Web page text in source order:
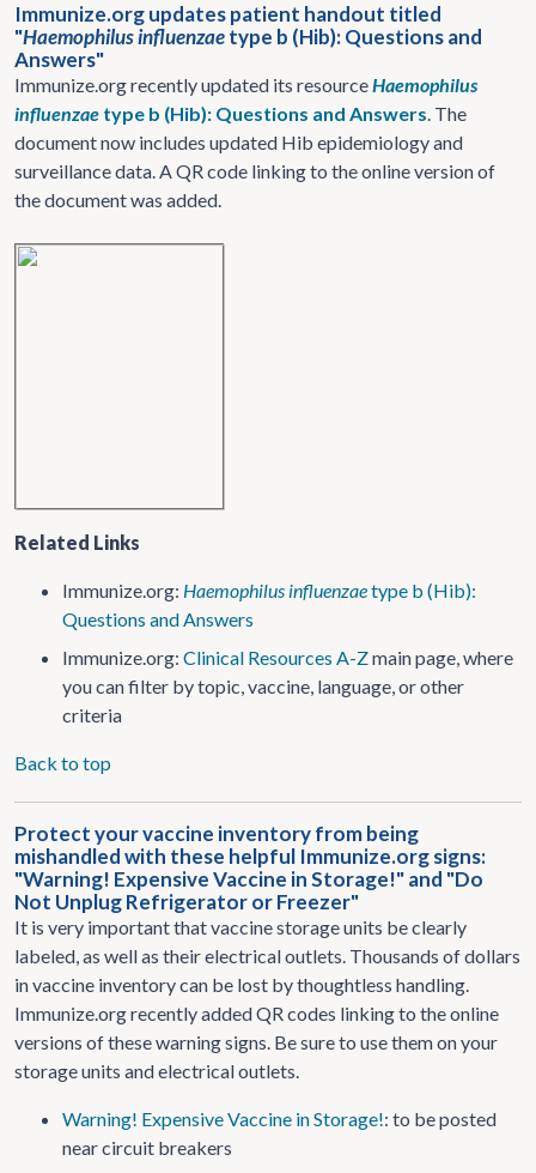
Immunize.org updates patient handout titled
"Haemophilus influenzaetype b (Hib): Questions and
Answers"
Immunize.org recently updated its resourceHaemophilus
influenzae type b (Hib): Questions and Answers. The
document now includes updated Hib epidemiology and
surveillance data. A QR code linking to the online version of
the document was added.
Related Links
Immunize.org: Haemophilus influenzaetype b (Hib):
Questions and Answers
Immunize.org: Clinical Resources A-Zmain page, where
you can filter by topic, vaccine, language, or other
criteria
Back to top
Protect your vaccine inventory from being
mishandled with these helpful Immunize.org signs:
"Warning! Expensive Vaccine in Storage!" and "Do
Not Unplug Refrigerator or Freezer"
It is very important that vaccine storage units be clearly
labeled, as well as their electrical outlets. Thousands of dollars
in vaccine inventory can be lost by thoughtless handling.
Immunize.org recently added QR codes linking to the online
versions of these warning signs. Be sure to use them on your
storage units and electrical outlets.
Warning! Expensive Vaccine in Storage!: to be posted
near circuit breakers